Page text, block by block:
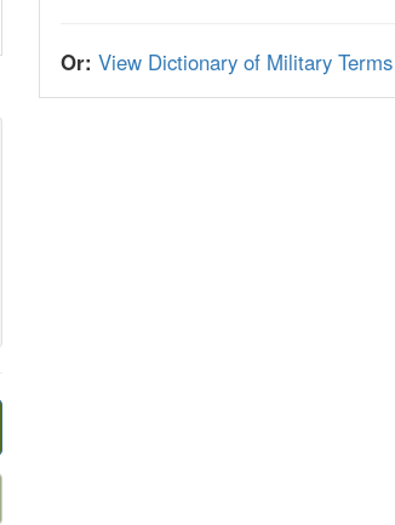
Or: View Dictionary of Military Terms